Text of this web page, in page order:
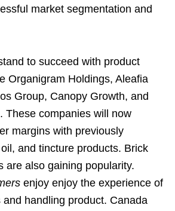
market segmentation and
to succeed with product
Organigram Holdings, Aleafia
Group, Canopy Growth, and
These companies will now
margins with previously
and tincture products. Brick
are also gaining popularity.
enjoy enjoy the experience of
handling product. Canada